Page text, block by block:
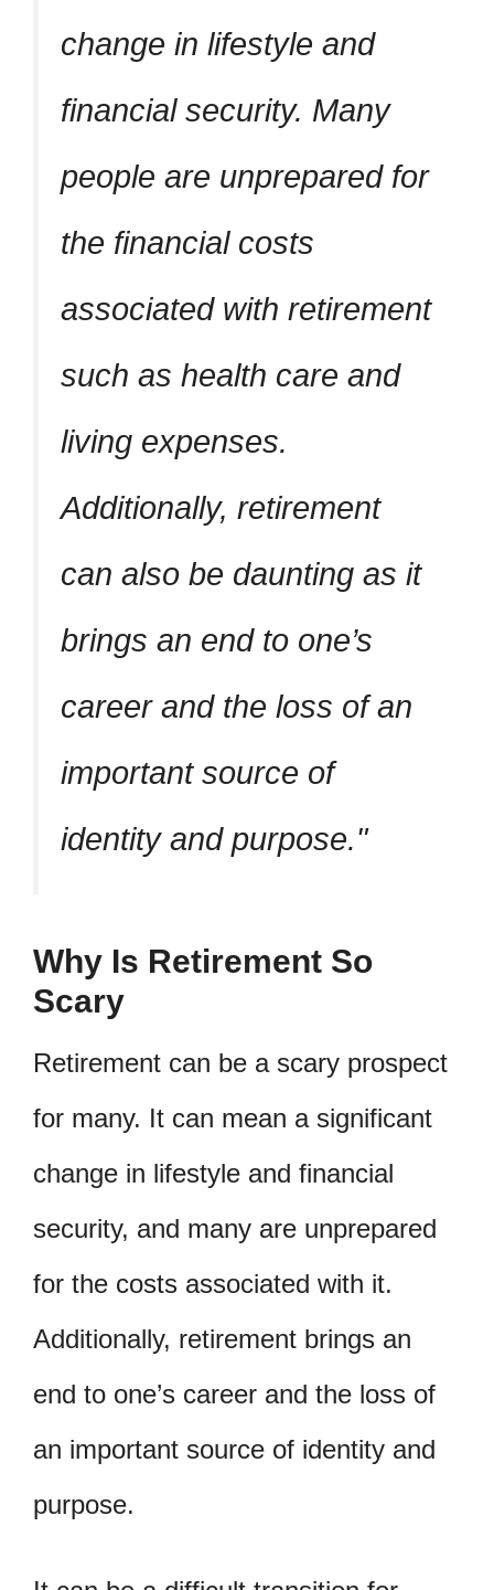
change in lifestyle and
financial security. Many
people are unprepared for
the financial costs
associated with retirement
such as health care and
living expenses.
Additionally, retirement
can also be daunting as it
brings an end to one’s
career and the loss of an
important source of
identity and purpose.
Why Is Retirement So
Scary
Retirement can be a scary prospect
for many. It can mean a significant
change in lifestyle and financial
security, and many are unprepared
for the costs associated with it.
Additionally, retirement brings an
end to one’s career and the loss of
an important source of identity and
purpose.